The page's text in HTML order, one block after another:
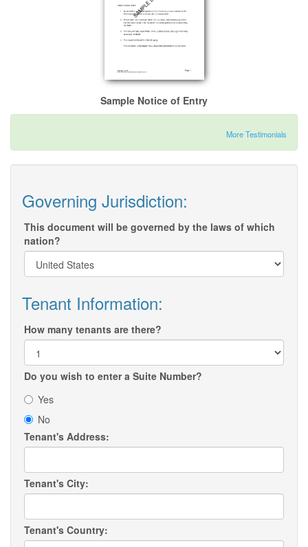
Sample Notice of Entry
More Testimonials
Governing Jurisdiction:
This document will be governed by the laws of which
nation?
Tenant Information:
How many tenants are there?
Do you wish to enter a Suite Number?
Yes
No
Tenant's Address:
Tenant's City:
Tenant's Country: